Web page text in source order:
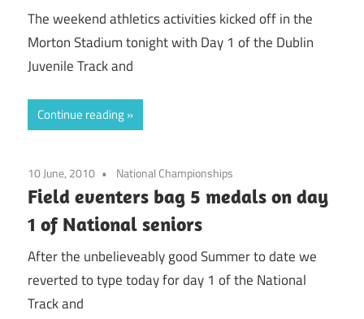
The weekend athletics activities kicked off in the
Morton Stadium tonight with Day 1 of the Dublin
Juvenile Track and
Continue reading
10 June, 2010 National Championships
Field eventers bag 5 medals on day
1 of National seniors
After the unbelieveably good Summer to date we
reverted to type today for day 1 of the National
Track and